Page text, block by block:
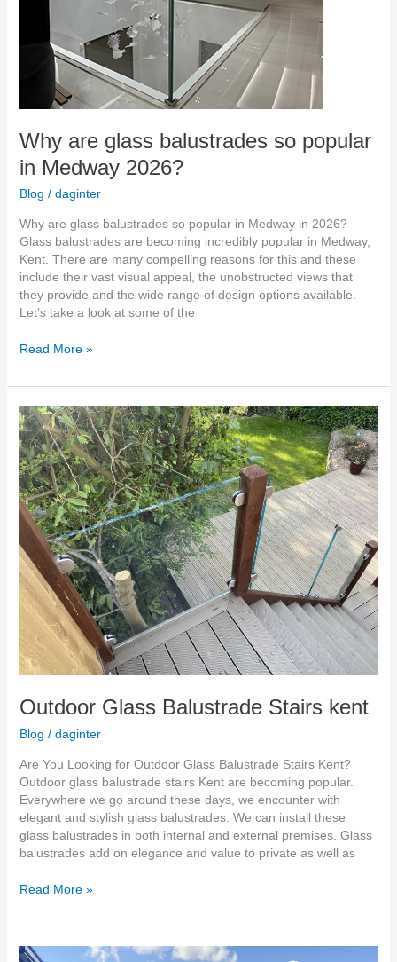
Why are glass balustrades so popular
in Medway 2026?
Blog / daginter
Why are glass balustrades so popular in Medway in 2026?
Glass balustrades are becoming incredibly popular in Medway,
Kent. There are many compelling reasons for this and these
include their vast visual appeal, the unobstructed views that
they provide and the wide range of design options available.
Let’s take a look at some of the
Medway
2026?
Read More »
Outdoor Glass Balustrade Stairs kent
Blog / daginter
Are You Looking for Outdoor Glass Balustrade Stairs Kent?
Outdoor glass balustrade stairs Kent are becoming popular.
Everywhere we go around these days, we encounter with
elegant and stylish glass balustrades. We can install these
glass balustrades in both internal and external premises. Glass
balustrades add on elegance and value to private as well as
Outdoor
Glass
Balustrade
Stairs
kent
Read More »
Glass